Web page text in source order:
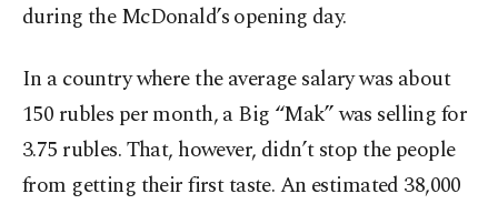
during the McDonald’s opening day.
In a country where the average salary was about
150 rubles per month, a Big “Mak” was selling for
3.75 rubles. That, however, didn’t stop the people
from getting their first taste. An estimated 38,000